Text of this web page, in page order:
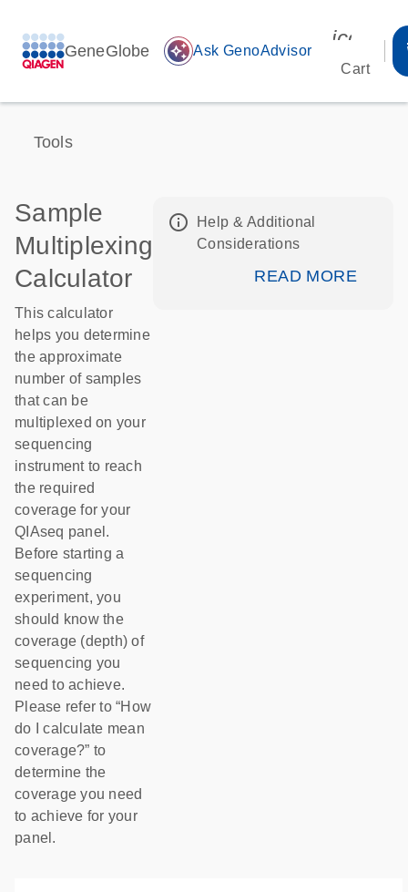
GeneGlobe auto_awesome Ask GenoAdvisor
Cart
Tools
info_outline
Help & Additional
Considerations
READ MORE
Sample
Multiplexing
Calculator
This calculator
helps you determine
the approximate
number of samples
that can be
multiplexed on your
sequencing
instrument to reach
the required
coverage for your
QIAseq panel.
Before starting a
sequencing
experiment, you
should know the
coverage (depth) of
sequencing you
need to achieve.
Please refer to “How
do I calculate mean
coverage?” to
determine the
coverage you need
to achieve for your
panel.